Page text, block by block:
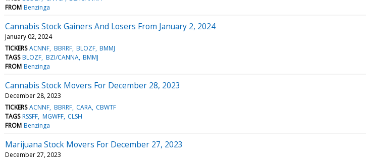
FROM Benzinga
Cannabis Stock Gainers And Losers From January 2, 2024
January 02, 2024
TICKERS ACNNF BBRRF BLOZF BMMJ
TAGS BLOZF BZI/CANNA BMMJ
FROM Benzinga
Cannabis Stock Movers For December 28, 2023
December 28, 2023
TICKERS ACNNF BBRRF CARA CBWTF
TAGS RSSFF MGWFF CLSH
FROM Benzinga
Marijuana Stock Movers For December 27, 2023
December 27, 2023